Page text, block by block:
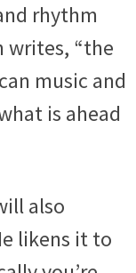
rhythm
writes, “the
music and
is ahead
also
likens it to